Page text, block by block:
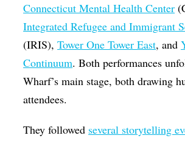
Connecticut Mental Health Center
Integrated Refugee and Immigrant
(IRIS),Tower One Tower East, and
Continuum. Both performances
Wharf’s main stage, both drawing
attendees.
They followed several storytelling